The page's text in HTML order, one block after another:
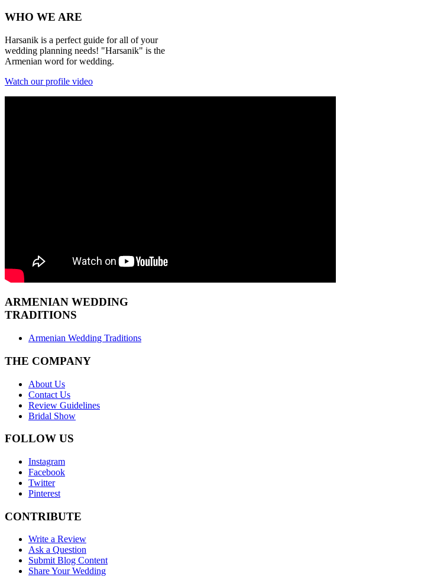
WHO WE ARE
Harsanik is a perfect guide for all of your
wedding planning needs! "Harsanik" is the
Armenian word for wedding.
Watch our profile video
ARMENIAN WEDDING
TRADITIONS
Armenian Wedding Traditions
THE COMPANY
About Us
Contact Us
Review Guidelines
Bridal Show
FOLLOW US
Instagram
Facebook
Twitter
Pinterest
CONTRIBUTE
Write a Review
Ask a Question
Submit Blog Content
Share Your Wedding